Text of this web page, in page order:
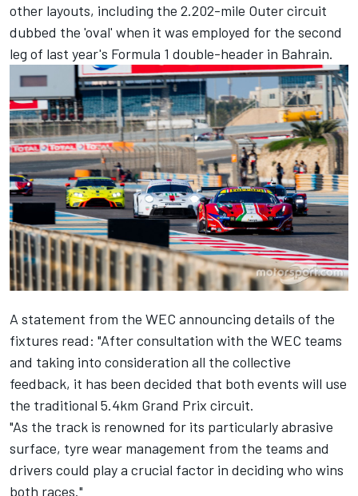
other layouts, including the 2.202-mile Outer circuit
dubbed the 'oval' when it was employed for the second
leg of last year's Formula 1 double-header in Bahrain.
A statement from the WEC announcing details of the
fixtures read: "After consultation with the WEC teams
and taking into consideration all the collective
feedback, it has been decided that both events will use
the traditional 5.4km Grand Prix circuit.
"As the track is renowned for its particularly abrasive
surface, tyre wear management from the teams and
drivers could play a crucial factor in deciding who wins
both races."